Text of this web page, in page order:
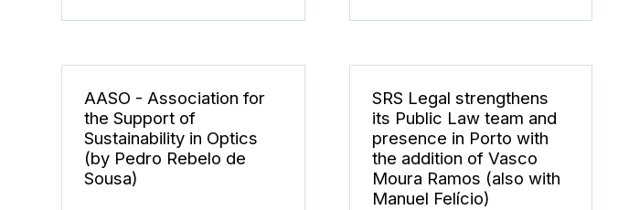
AASO - Association for
the Support of
Sustainability in Optics
(by Pedro Rebelo de
Sousa)
SRS Legal strengthens
its Public Law team and
presence in Porto with
the addition of Vasco
Moura Ramos (also with
Manuel Felício)